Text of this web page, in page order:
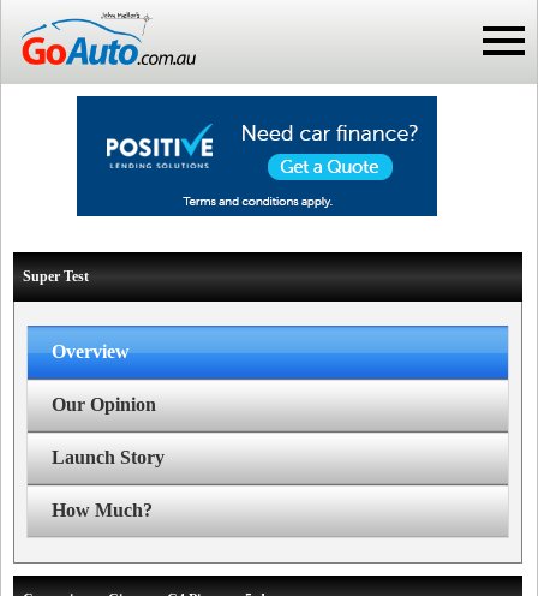
Super Test
Overview
Our Opinion
Launch Story
How Much?